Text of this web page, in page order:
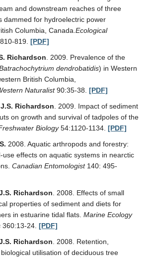
and downstream reaches of three
dammed for hydroelectric power
Columbia, Canada. Ecological
819. [PDF]
Richardson . 2009. Prevalence of the
dendrobatidis) in Western
British Columbia,
Naturalist90:35-38. [PDF]
J.S. Richardson . 2009. Impact of sediment
on growth and survival of tadpoles of the
Biology54:1120-1134. [PDF]
2008. Aquatic arthropods and forestry:
use effects on aquatic systems in nearctic
Canadian Entomologist140: 495-
Richardson . 2008. Effects of small
properties of sediment and diets for
in estuarine tidal flats. Marine Ecology
360:13-24. [PDF]
Richardson . 2008. Retention,
utilisation of deciduous tree